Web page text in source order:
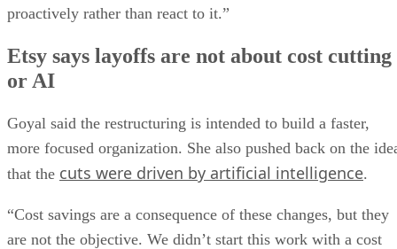
proactively rather than react to it.”
Etsy says layoffs are not about cost cutting
or AI
Goyal said the restructuring is intended to build a faster,
more focused organization. She also pushed back on the
that the cuts were driven by artificial intelligence.
“Cost savings are a consequence of these changes, but they
are not the objective. We didn’t start this work with a cost